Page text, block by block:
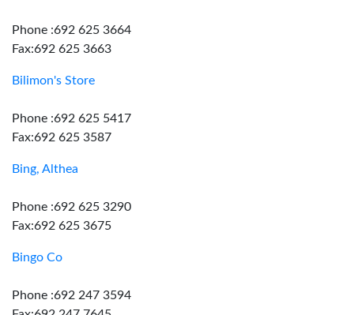
Phone :692 625 3664
Fax:692 625 3663
Bilimon's Store
Phone :692 625 5417
Fax:692 625 3587
Bing, Althea
Phone :692 625 3290
Fax:692 625 3675
Bingo Co
Phone :692 247 3594